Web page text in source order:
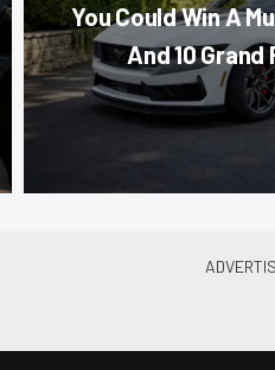
You Could Win A
And 10